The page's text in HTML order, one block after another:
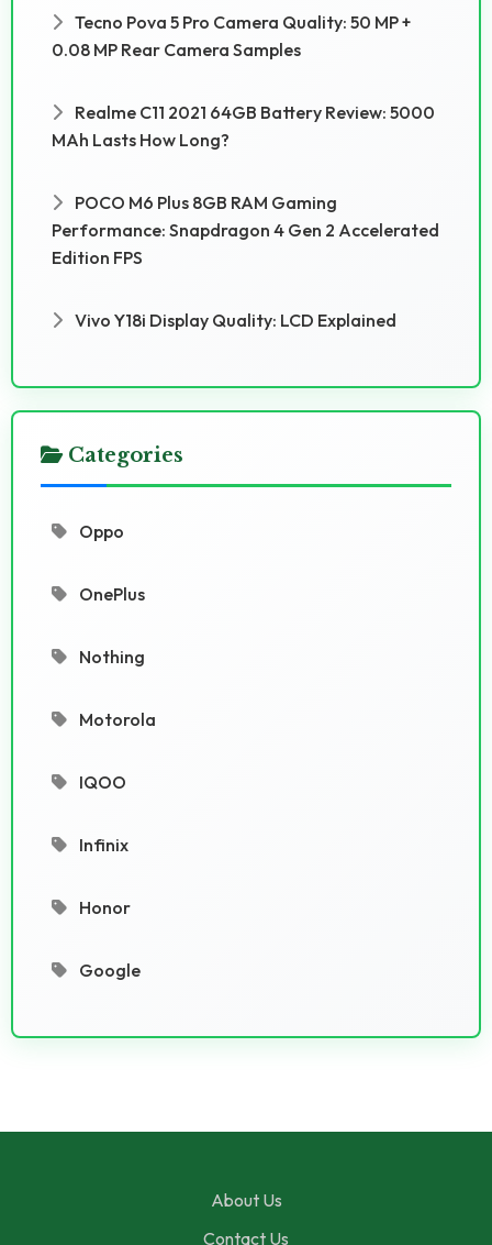
Tecno Pova 5 Pro Camera Quality: 50 MP +
0.08 MP Rear Camera Samples
Realme C11 2021 64GB Battery Review: 5000
MAh Lasts How Long?
POCO M6 Plus 8GB RAM Gaming
Performance: Snapdragon 4 Gen 2 Accelerated
Edition FPS
Vivo Y18i Display Quality: LCD Explained
Categories
Oppo
OnePlus
Nothing
Motorola
IQOO
Infinix
Honor
Google
About Us
Contact Us